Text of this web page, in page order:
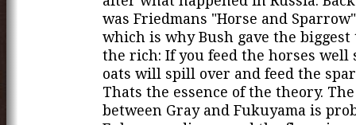
was Friedmans "Horse and
which is why Bush gave the biggest
the rich: If you feed the horses well
oats will spill over and feed the
Thats the essence of the theory.
between Gray and Fukuyama is